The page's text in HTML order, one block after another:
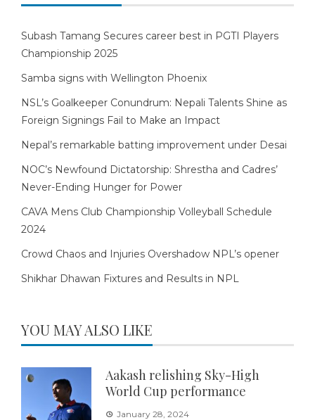
Subash Tamang Secures career best in PGTI Players
Championship 2025
Samba signs with Wellington Phoenix
NSL’s Goalkeeper Conundrum: Nepali Talents Shine as
Foreign Signings Fail to Make an Impact
Nepal’s remarkable batting improvement under Desai
NOC’s Newfound Dictatorship: Shrestha and Cadres’
Never-Ending Hunger for Power
CAVA Mens Club Championship Volleyball Schedule
2024
Crowd Chaos and Injuries Overshadow NPL’s opener
Shikhar Dhawan Fixtures and Results in NPL
YOU MAY ALSO LIKE
Aakash relishing Sky-High
World Cup performance
January 28, 2024